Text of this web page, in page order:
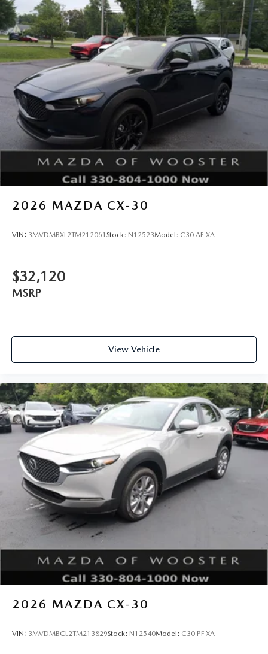
2026 MAZDA CX-30
VIN: 3MVDMBXL2TM212061 Stock: N12523Model: C30 AE XA
$32,120
MSRP
View Vehicle
2026 MAZDA CX-30
VIN: 3MVDMBCL2TM213829Stock: N12540Model: C30 PF XA